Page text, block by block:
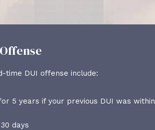
time DUI offense include:
5 years if your previous DUI was within
days